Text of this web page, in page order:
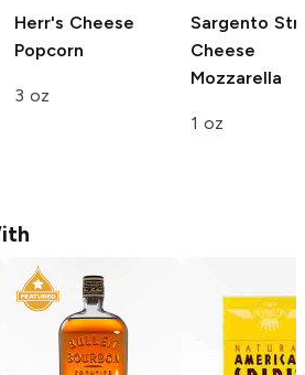
Herr's Cheese
Popcorn
3 oz
Sargento
Cheese
Mozzarella
1 oz